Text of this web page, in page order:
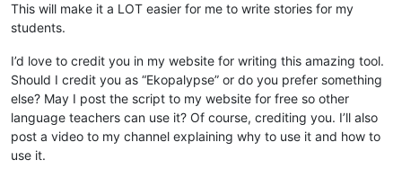
                                                unique,
total-
                                                misspelled,
                                                (
float
                                                (
float
This will make it a LOT easier for me to write stories for my
students.
I’d love to credit you in my website for writing this amazing tool.
Should I credit you as “Ekopalypse” or do you prefer something
else? May I post the script to my website for free so other
language teachers can use it? Of course, crediting you. I’ll also
post a video to my channel explaining why to use it and how to
use it.